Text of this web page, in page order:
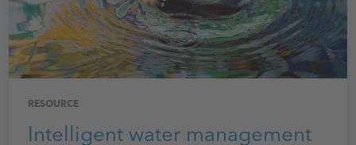
RESOURCE
Intelligent water management